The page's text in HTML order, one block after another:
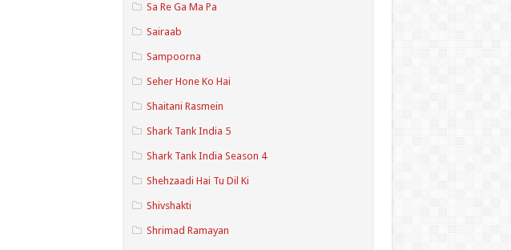
Sa Re Ga Ma Pa
Sairaab
Sampoorna
Seher Hone Ko Hai
Shaitani Rasmein
Shark Tank India 5
Shark Tank India Season 4
Shehzaadi Hai Tu Dil Ki
Shivshakti
Shrimad Ramayan